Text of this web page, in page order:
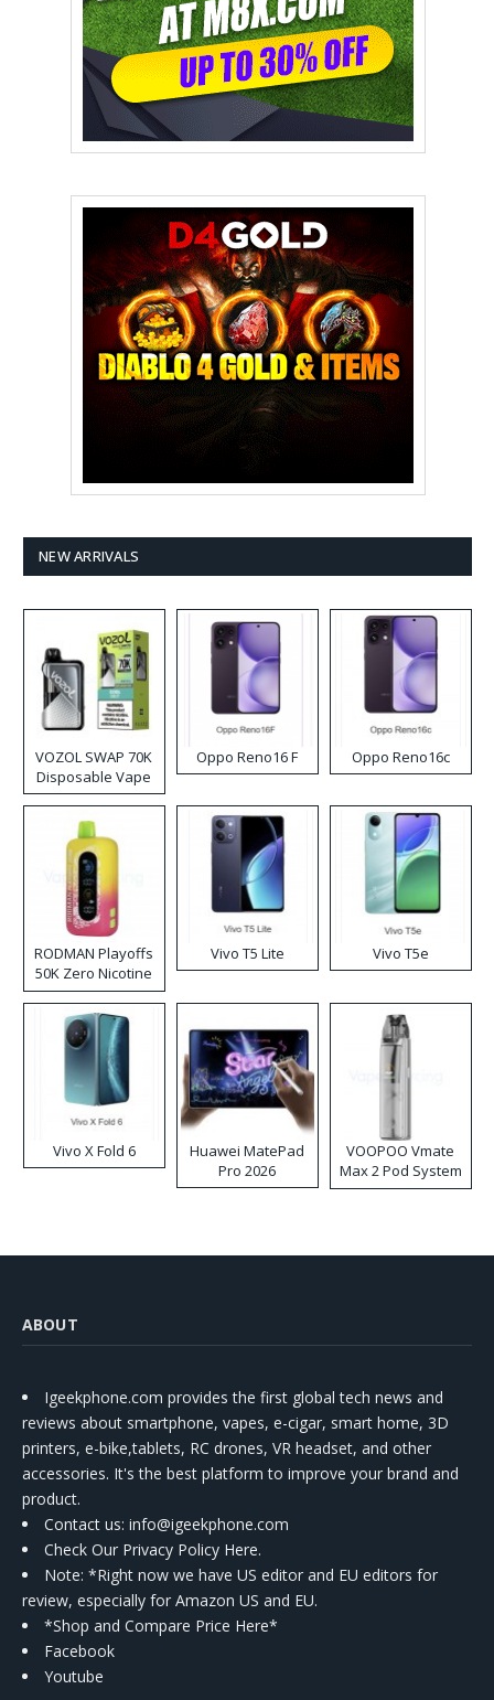
NEW ARRIVALS
VOZOL SWAP 70K
Disposable Vape
Oppo Reno16 F Oppo Reno16c
RODMAN Playoffs
50K Zero Nicotine
Disposable Vape
Vivo T5 Lite Vivo T5e
Vivo X Fold 6
Huawei MatePad
Pro 2026
VOOPOO Vmate
Max 2 Pod System
Kit
ABOUT
Igeekphone.com provides the first global tech news and
reviews about smartphone, vapes, e-cigar, smart home, 3D
printers, e-bike,tablets, RC drones, VR headset, and other
accessories. It's the best platform to improve your brand and
product.
Contact us: info@igeekphone.com
Check Our Privacy Policy Here.
Note: *Right now we have US editor and EU editors for
review, especially for Amazon US and EU.
*Shop and Compare Price Here*
Facebook
Youtube